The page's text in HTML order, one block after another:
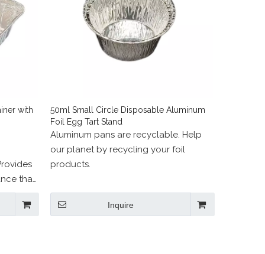
with
that
50ml Small Circle Disposable Aluminum
Foil Egg Tart Stand
Aluminum pans are recyclable. Help
our planet by recycling your foil
products.
Inquire